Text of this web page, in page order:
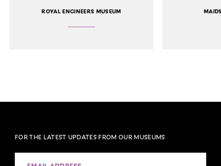
ROYAL ENGINEERS MUSEUM
FOR THE LATEST UPDATES FROM OUR MUSEUMS